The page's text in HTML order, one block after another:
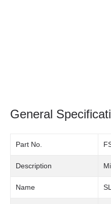
General
Part No.
Description
Name